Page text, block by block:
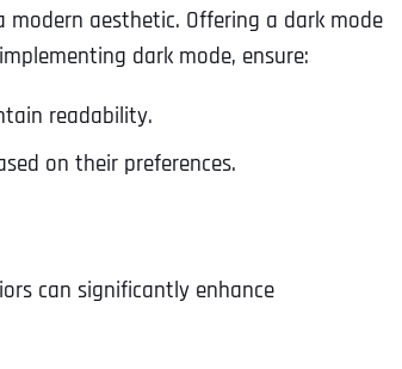
aesthetic. Offering a dark mode
dark mode, ensure:
readability.
on their preferences.
can significantly enhance